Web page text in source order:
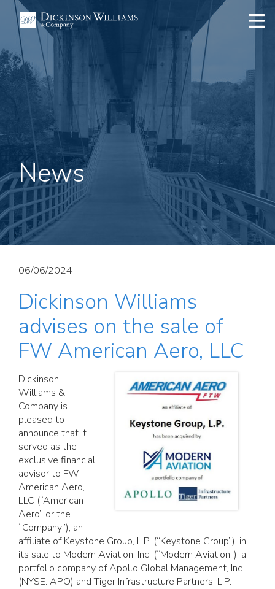
News
06/06/2024
Dickinson Williams
advises on the sale of
FW American Aero, LLC
Dickinson
Williams &
Company is
pleased to
announce that it
served as the
exclusive financial
advisor to FW
American Aero,
LLC (“American
Aero” or the
“Company”), an
affiliate of Keystone Group, L.P. (“Keystone Group”), in
its sale to Modern Aviation, Inc. (“Modern Aviation”), a
portfolio company of Apollo Global Management, Inc.
(NYSE: APO) and Tiger Infrastructure Partners, L.P.